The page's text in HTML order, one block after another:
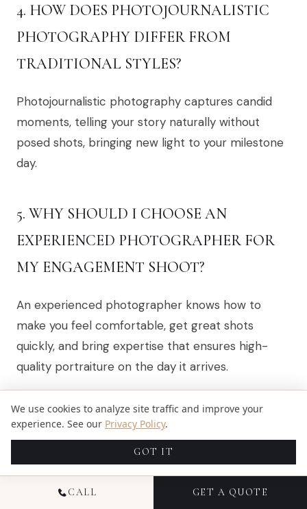
4. HOW DOES PHOTOJOURNALISTIC
PHOTOGRAPHY DIFFER FROM
TRADITIONAL STYLES?
Photojournalistic photography captures candid
moments, telling your story naturally without
posed shots, bringing new light to your milestone
day.
5. WHY SHOULD I CHOOSE AN
EXPERIENCED PHOTOGRAPHER FOR
MY ENGAGEMENT SHOOT?
An experienced photographer knows how to
make you feel comfortable, get great shots
quickly, and bring expertise that ensures high-
quality portraiture on the day it arrives.
6. IS MAKEUP IMPORTANT FOR AN
ENGAGEMENT PHOTO SHOOT?
various lighting conditions, it’s part of what makes
CALL GET A QUOTE
We use cookies to analyze site traffic and improve your
experience. See our Privacy Policy.
GOT IT